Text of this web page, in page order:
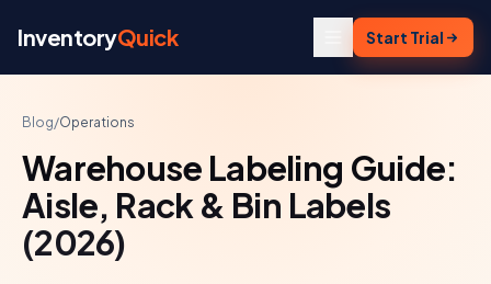
InventoryQuick Start Trial
Blog/Operations
Warehouse Labeling Guide:
Aisle, Rack & Bin Labels
(2026)